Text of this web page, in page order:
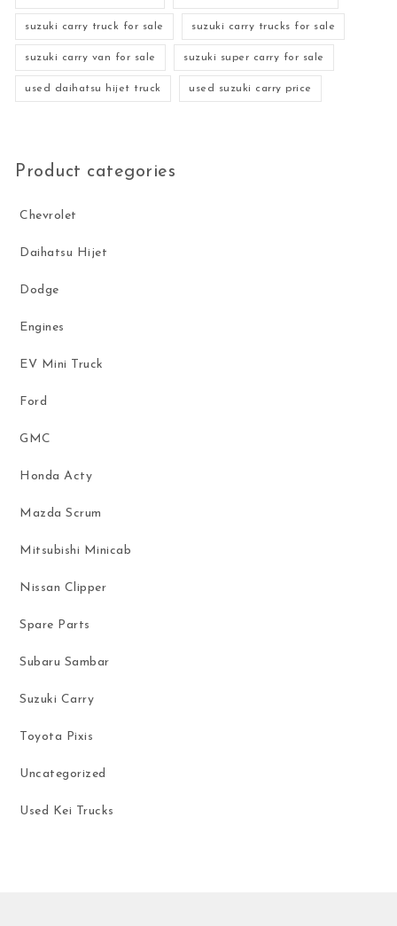
suzuki carry truck for sale suzuki carry trucks for sale
suzuki carry van for sale suzuki super carry for sale
used daihatsu hijet truck used suzuki carry price
Product categories
Chevrolet
Daihatsu Hijet
Dodge
Engines
EV Mini Truck
Ford
GMC
Honda Acty
Mazda Scrum
Mitsubishi Minicab
Nissan Clipper
Spare Parts
Subaru Sambar
Suzuki Carry
Toyota Pixis
Uncategorized
Used Kei Trucks